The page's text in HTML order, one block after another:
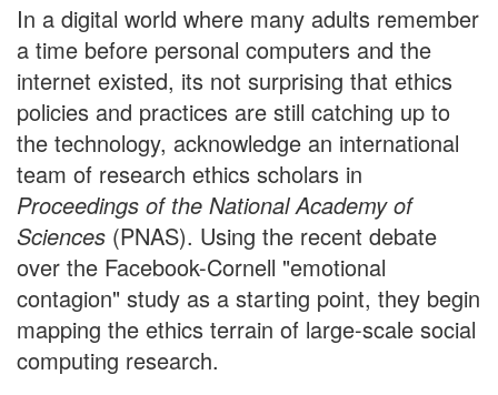
In a digital world where many adults remember
a time before personal computers and the
internet existed, its not surprising that ethics
policies and practices are still catching up to
the technology, acknowledge an international
team of research ethics scholars in
Proceedings of the National Academy of
Sciences (PNAS). Using the recent debate
over the Facebook-Cornell "emotional
contagion" study as a starting point, they begin
mapping the ethics terrain of large-scale social
computing research.